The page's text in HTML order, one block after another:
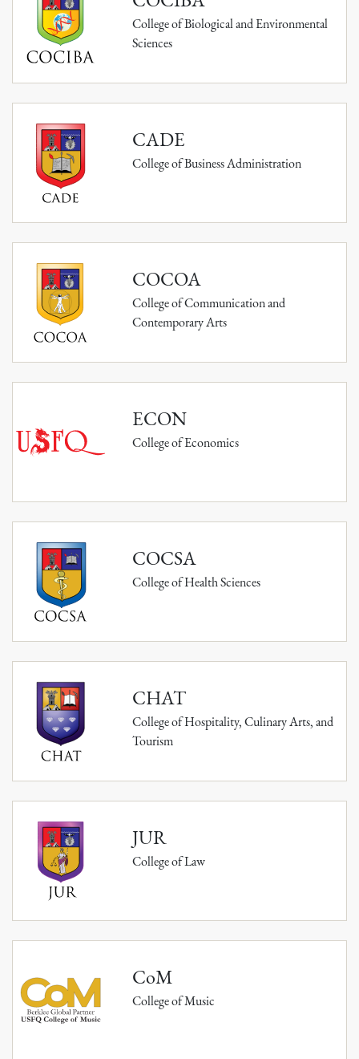
College of Biological and Environmental
Sciences
CADE
College of Business Administration
COCOA
College of Communication and
Contemporary Arts
ECON
College of Economics
COCSA
College of Health Sciences
CHAT
College of Hospitality, Culinary Arts, and
Tourism
JUR
College of Law
CoM
College of Music